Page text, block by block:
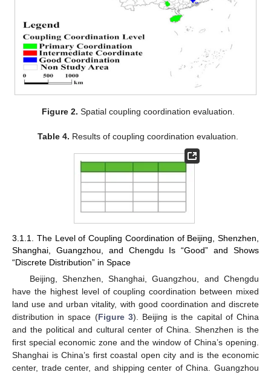
Figure 2. Spatial coupling coordination evaluation.
Table 4. Results of coupling coordination evaluation.
3.1.1. The Level of Coupling Coordination of Beijing, Shenzhen,
Shanghai, Guangzhou, and Chengdu Is “Good” and Shows
“Discrete Distribution” in Space
Beijing, Shenzhen, Shanghai, Guangzhou, and Chengdu
have the highest level of coupling coordination between mixed
land use and urban vitality, with good coordination and discrete
distribution in space (Figure 3). Beijing is the capital of China
and the political and cultural center of China. Shenzhen is the
first special economic zone and the window of China’s opening.
Shanghai is China’s first coastal open city and is the economic
center, trade center, and shipping center of China. Guangzhou